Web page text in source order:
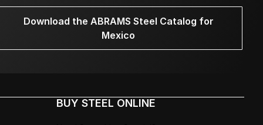
Download the ABRAMS Steel Catalog for
Mexico
BUY STEEL ONLINE